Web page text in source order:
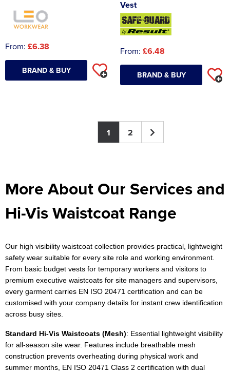
From: £6.38
BRAND & BUY
Vest
From: £6.48
BRAND & BUY
1 2
More About Our Services and
Hi-Vis Waistcoat Range
Our high visibility waistcoat collection provides practical, lightweight
safety wear suitable for every site role and working environment.
From basic budget vests for temporary workers and visitors to
premium executive waistcoats for site managers and supervisors,
every garment carries EN ISO 20471 certification and can be
customised with your company details for instant crew identification
across busy sites.
Standard Hi-Vis Waistcoats (Mesh): Essential lightweight visibility
for all-season site wear. Features include breathable mesh
construction prevents overheating during physical work and
summer months, EN ISO 20471 Class 2 certification with dual